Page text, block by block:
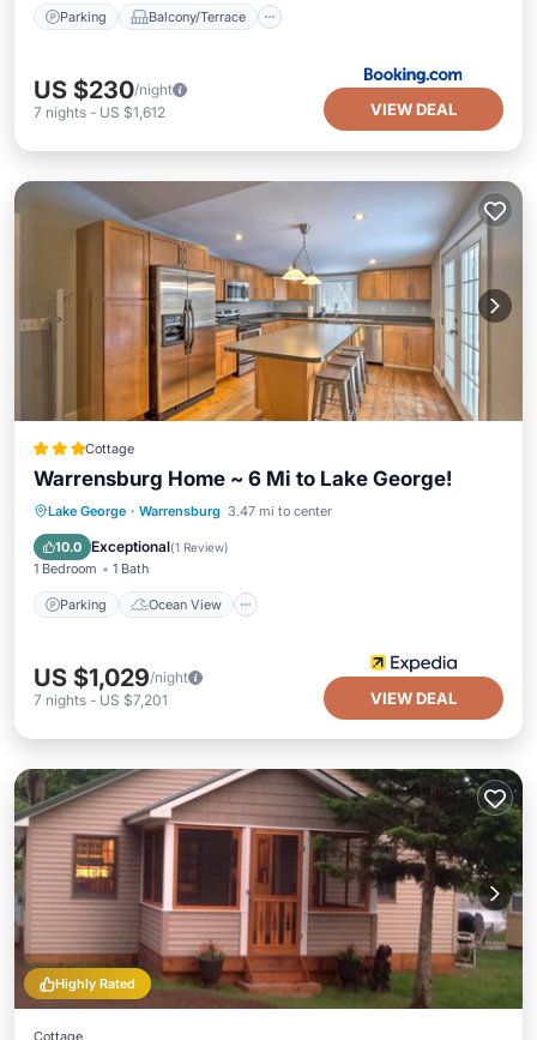
Parking Balcony/Terrace
US $230/night
7 nights - US $1,612 VIEW DEAL
Cottage
Warrensburg Home ~ 6 Mi to Lake George!
Lake George · Warrensburg 3.47 mi to center
10.0 Exceptional(1 Review)
1 Bedroom 1 Bath
Parking Ocean View
Parking Ocean View
Kitchen
US $1,029/night
7 nights - US $7,201 VIEW DEAL
Highly Rated
Cottage